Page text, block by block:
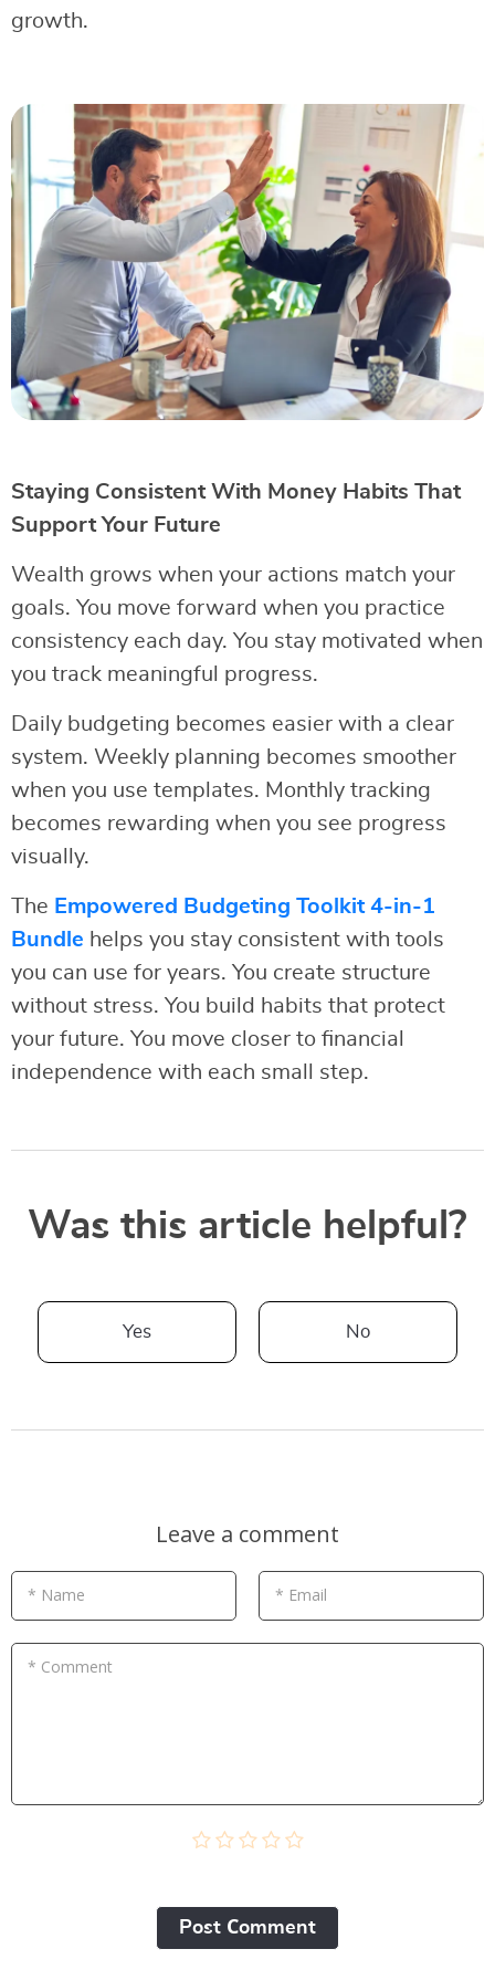
growth.
Staying Consistent With Money Habits That
Support Your Future
Wealth grows when your actions match your
goals. You move forward when you practice
consistency each day. You stay motivated when
you track meaningful progress.
Daily budgeting becomes easier with a clear
system. Weekly planning becomes smoother
when you use templates. Monthly tracking
becomes rewarding when you see progress
visually.
The Empowered Budgeting Toolkit 4-in-1
Bundle helps you stay consistent with tools
you can use for years. You create structure
without stress. You build habits that protect
your future. You move closer to financial
independence with each small step.
Was this article helpful?
Yes No
Leave a comment
* Name * Email
* Comment
Post Сomment